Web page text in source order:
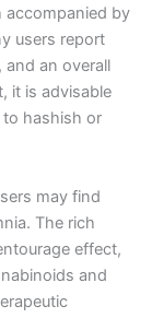
accompanied by
users report
an overall
it is advisable
hashish or
may find
The rich
effect,
and